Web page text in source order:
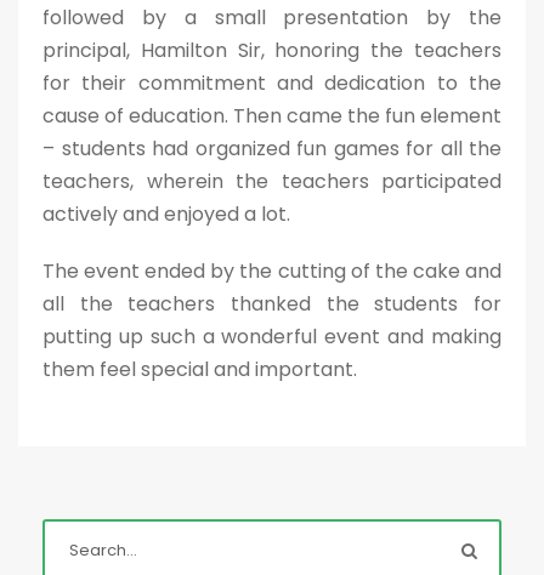
followed by a small presentation by the
principal, Hamilton Sir, honoring the teachers
for their commitment and dedication to the
cause of education. Then came the fun element
– students had organized fun games for all the
teachers, wherein the teachers participated
actively and enjoyed a lot.
The event ended by the cutting of the cake and
all the teachers thanked the students for
putting up such a wonderful event and making
them feel special and important.